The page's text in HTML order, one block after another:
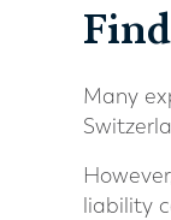
Many
liability